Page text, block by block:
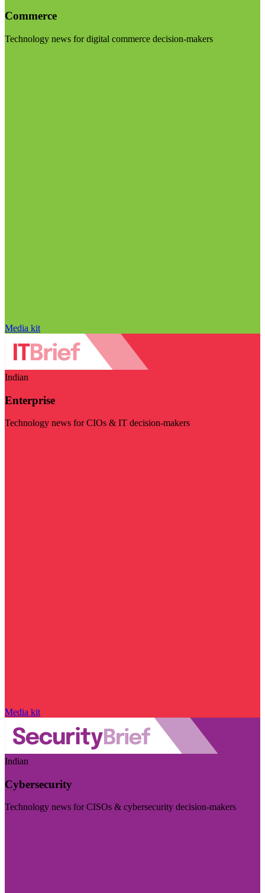
Commerce
Technology news for digital commerce decision-makers
Media kit
Indian
Enterprise
Technology news for CIOs & IT decision-makers
Media kit
Indian
Cybersecurity
Technology news for CISOs & cybersecurity decision-makers